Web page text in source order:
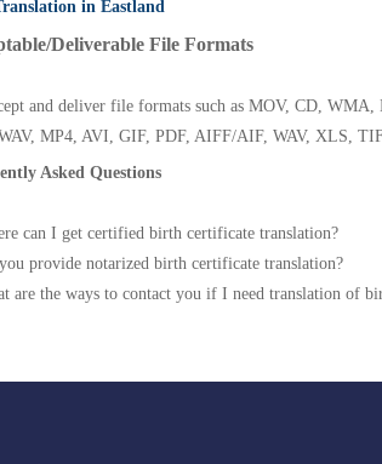
in Eastland
Deliverable File Formats
and deliver file formats such as MOV, CD,
MP4, AVI, GIF, PDF, AIFF/AIF, WAV, XLS,
Asked Questions
can I get certified birth certificate translation?
provide notarized birth certificate translation?
are the ways to contact you if I need translation of